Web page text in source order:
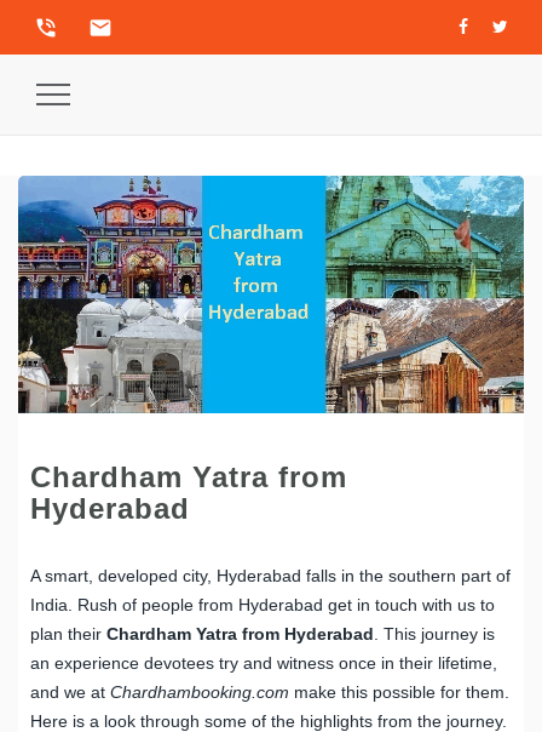
phone_in_talk email
Toggle
Chardham Yatra from
Hyderabad
A smart, developed city, Hyderabad falls in the southern part of
India. Rush of people from Hyderabad get in touch with us to
plan their Chardham Yatra from Hyderabad . This journey is
an experience devotees try and witness once in their lifetime,
and we at Chardhambooking.com make this possible for them.
Here is a look through some of the highlights from the journey.